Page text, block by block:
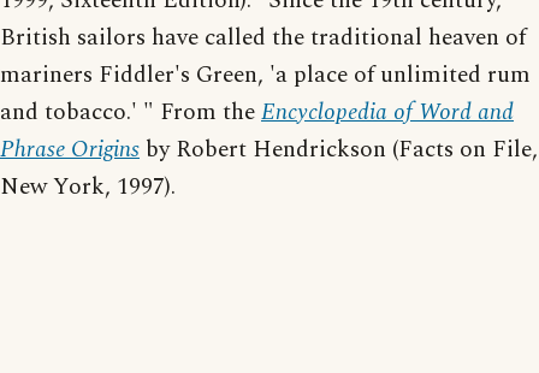
British sailors have called the traditional heaven of
mariners Fiddler's Green, 'a place of unlimited rum
and tobacco.' " From theEncyclopedia of Word and
Phrase Origins by Robert Hendrickson (Facts on File,
New York, 1997).